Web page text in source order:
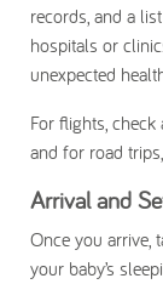
records, and a
hospitals or
unexpected
For flights,
and for road
Arrival and
Once you arrive,
your baby’s